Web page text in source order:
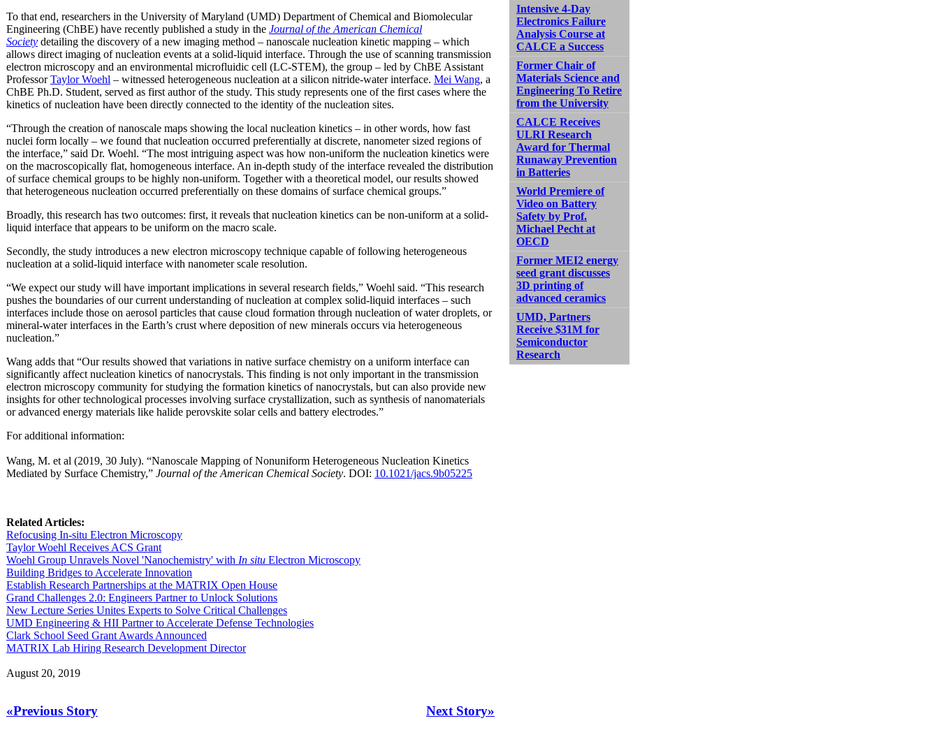
To that end, researchers in the University of Maryland (UMD) Department of Chemical and Biomolecular
Engineering (ChBE) have recently published a study in the Journal of the American Chemical
Society detailing the discovery of a new imaging method – nanoscale nucleation kinetic mapping – which
allows direct imaging of nucleation events at a solid-liquid interface. Through the use of scanning transmission
electron microscopy and an environmental microfluidic cell (LC-STEM), the group – led by ChBE Assistant
ProfessorTaylor Woehl – witnessed heterogeneous nucleation at a silicon nitride-water interface. Mei Wang, a
ChBE Ph.D. Student, served as first author of the study. This study represents one of the first cases where the
kinetics of nucleation have been directly connected to the identity of the nucleation sites.
“Through the creation of nanoscale maps showing the local nucleation kinetics – in other words, how fast
nuclei form locally – we found that nucleation occurred preferentially at discrete, nanometer sized regions of
the interface,” said Dr. Woehl. “The most intriguing aspect was how non-uniform the nucleation kinetics were
on the macroscopically flat, homogeneous interface. An in-depth study of the interface revealed the distribution
of surface chemical groups to be highly non-uniform. Together with a theoretical model, our results showed
that heterogeneous nucleation occurred preferentially on these domains of surface chemical groups.”
Broadly, this research has two outcomes: first, it reveals that nucleation kinetics can be non-uniform at a solid-
liquid interface that appears to be uniform on the macro scale.
Secondly, the study introduces a new electron microscopy technique capable of following heterogeneous
nucleation at a solid-liquid interface with nanometer scale resolution.
“We expect our study will have important implications in several research fields,” Woehl said. “This research
pushes the boundaries of our current understanding of nucleation at complex solid-liquid interfaces – such
interfaces include those on aerosol particles that cause cloud formation through nucleation of water droplets, or
mineral-water interfaces in the Earth’s crust where deposition of new minerals occurs via heterogeneous
nucleation.”
Wang adds that “Our results showed that variations in native surface chemistry on a uniform interface can
significantly affect nucleation kinetics of nanocrystals. This finding is not only important in the transmission
electron microscopy community for studying the formation kinetics of nanocrystals, but can also provide new
insights for other technological processes involving surface crystallization, such as synthesis of nanomaterials
or advanced energy materials like halide perovskite solar cells and battery electrodes.”
For additional information:
Wang, M. et al (2019, 30 July). “Nanoscale Mapping of Nonuniform Heterogeneous Nucleation Kinetics
Mediated by Surface Chemistry,” Journal of the American Chemical Society. DOI: 10.1021/jacs.9b05225
Related Articles:
Refocusing In-situ Electron Microscopy
Taylor Woehl Receives ACS Grant
Woehl Group Unravels Novel 'Nanochemistry' with In situ Electron Microscopy
Building Bridges to Accelerate Innovation
Establish Research Partnerships at the MATRIX Open House
Grand Challenges 2.0: Engineers Partner to Unlock Solutions
New Lecture Series Unites Experts to Solve Critical Challenges
UMD Engineering & HII Partner to Accelerate Defense Technologies
Clark School Seed Grant Awards Announced
MATRIX Lab Hiring Research Development Director
August 20, 2019
«Previous Story Next Story»
Intensive 4-Day
Electronics Failure
Analysis Course at
CALCE a Success
Former Chair of
Materials Science and
Engineering To Retire
from the University
CALCE Receives
ULRI Research
Award for Thermal
Runaway Prevention
in Batteries
World Premiere of
Video on Battery
Safety by Prof.
Michael Pecht at
OECD
Former MEI2 energy
seed grant discusses
3D printing of
advanced ceramics
UMD, Partners
Receive $31M for
Semiconductor
Research